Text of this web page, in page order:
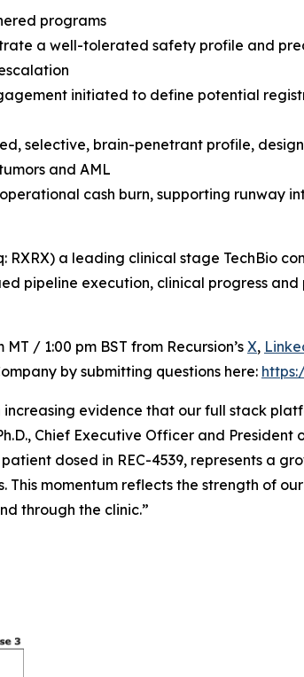
programs
a well-tolerated safety profile and
initiated to define potential
selective, brain-penetrant profile,
and AML
cash burn, supporting runway
RXRX) a leading clinical stage TechBio
pipeline execution, clinical progress
/ 1:00 pm BST from Recursion’s X,
by submitting questions here:
evidence that our full stack
Chief Executive Officer and President
dosed in REC-4539, represents a
momentum reflects the strength of
through the clinic.”